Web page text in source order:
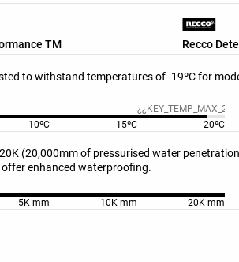
TM
Recco
to withstand temperatures of -19ºC for
-10ºC -15ºC
¿¿KEY_TEMP_MAX_20??
-20ºC
(20,000mm of pressurised water
enhanced waterproofing.
5K mm 10K mm 20K mm